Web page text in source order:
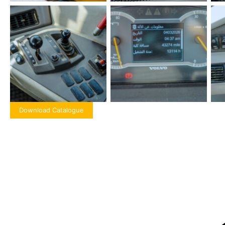
Download Catalogue